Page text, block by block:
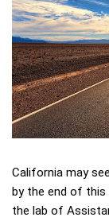
California may
by the end of this
the lab of